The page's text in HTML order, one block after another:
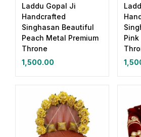
Laddu Gopal Ji
Handcrafted
Singhasan Beautiful
Peach Metal Premium
Throne
1,500.00
Pink